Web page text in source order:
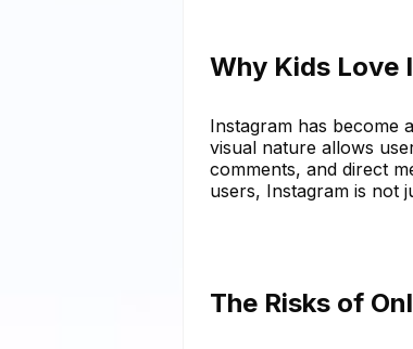
Why Kids Love
Instagram has become
visual nature allows
comments, and direct
users, Instagram is not
The Risks of